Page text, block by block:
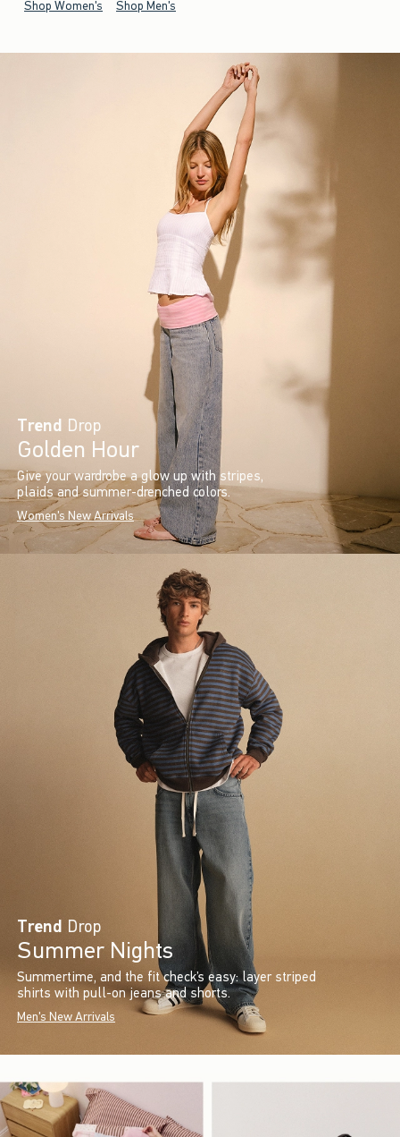
Shop Women's Shop Men's
Trend Drop
Golden Hour
Give your wardrobe a glow up with stripes,
plaids and summer-drenched colors.
Women's New Arrivals
Trend Drop
Summer Nights
Summertime, and the fit check’s easy: layer striped
shirts with pull-on jeans and shorts.
Men's New Arrivals